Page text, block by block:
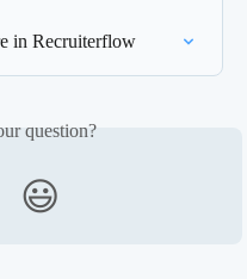
in Recruiterflow
question?
😃